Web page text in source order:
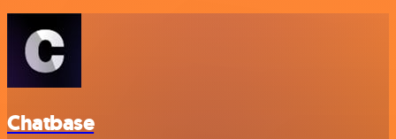
Chatbase